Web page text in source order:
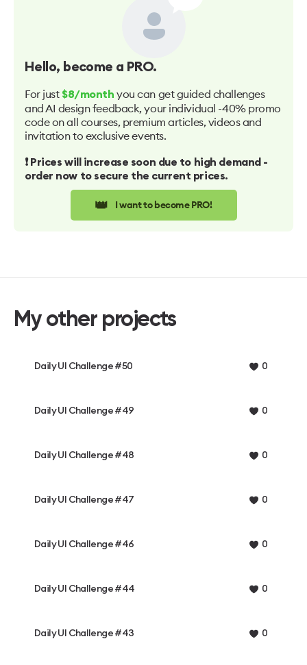
Hello, become a PRO.
For just $8/month you can get guided challenges
and AI design feedback, your individual -40% promo
code on all courses, premium articles, videos and
invitation to exclusive events.
❗️ Prices will increase soon due to high demand -
order now to secure the current prices.
👑 I want to become PRO!
My other projects
Daily UI Challenge #50 0
Daily UI Challenge #49 0
Daily UI Challenge #48 0
Daily UI Challenge #47 0
Daily UI Challenge #46 0
Daily UI Challenge #44 0
Daily UI Challenge #43 0